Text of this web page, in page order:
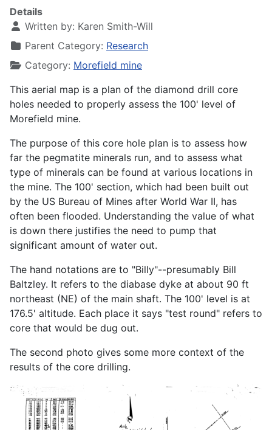
Details
Written by: Karen Smith-Will
Parent Category: Research
Category: Morefield mine
This aerial map is a plan of the diamond drill core
holes needed to properly assess the 100' level of
Morefield mine.
The purpose of this core hole plan is to assess how
far the pegmatite minerals run, and to assess what
type of minerals can be found at various locations in
the mine. The 100' section, which had been built out
by the US Bureau of Mines after World War II, has
often been flooded. Understanding the value of what
is down there justifies the need to pump that
significant amount of water out.
The hand notations are to "Billy"--presumably Bill
Baltzley. It refers to the diabase dyke at about 90 ft
northeast (NE) of the main shaft. The 100' level is at
176.5' altitude. Each place it says "test round" refers to
core that would be dug out.
The second photo gives some more context of the
results of the core drilling.